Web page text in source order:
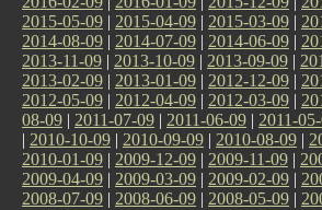
2015-05-09 | 2015-04-09 | 2015-03-09 |
2014-08-09 | 2014-07-09 | 2014-06-09 |
2013-11-09 | 2013-10-09 | 2013-09-09 |
2013-02-09 | 2013-01-09 | 2012-12-09 |
2012-05-09 | 2012-04-09 | 2012-03-09 |
08-09 | 2011-07-09 | 2011-06-09 | 2011-
| 2010-10-09 | 2010-09-09 | 2010-08-09 |
2010-01-09 | 2009-12-09 | 2009-11-09 |
2009-04-09 | 2009-03-09 | 2009-02-09 |
2008-07-09 | 2008-06-09 | 2008-05-09 |